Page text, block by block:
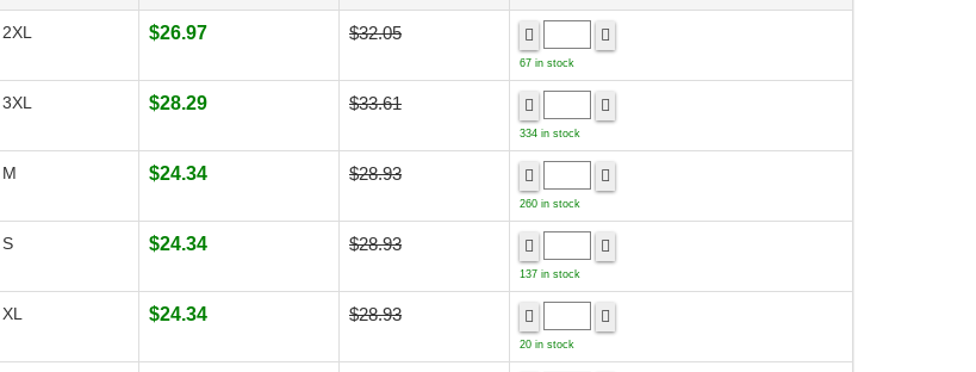
2XL $26.97 $32.05
67 in stock
3XL $28.29 $33.61
334 in stock
M $24.34 $28.93
260 in stock
S $24.34 $28.93
137 in stock
XL $24.34 $28.93
20 in stock